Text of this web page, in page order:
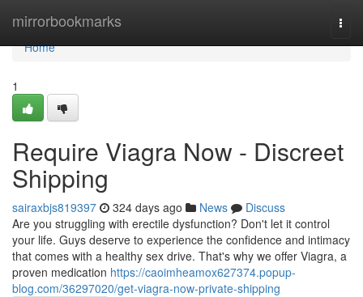
mirrorbookmarks
Home
Home
1
Require Viagra Now - Discreet
Shipping
sairaxbjs819397 324 days ago News
Discuss
Are you struggling with erectile dysfunction? Don't let it control
your life. Guys deserve to experience the confidence and intimacy
that comes with a healthy sex drive. That's why we offer Viagra, a
proven medication https://caoimheamox627374.popup-
blog.com/36297020/get-viagra-now-private-shipping